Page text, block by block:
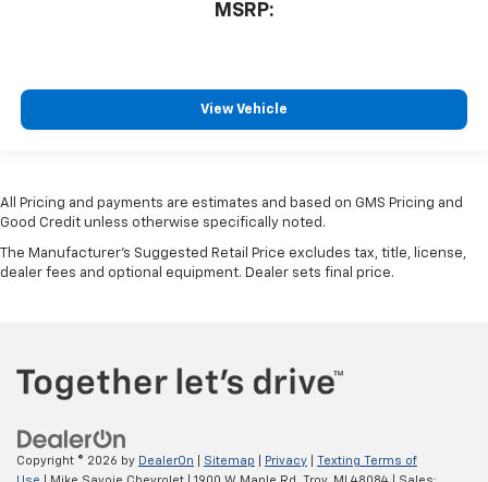
MSRP:
View Vehicle
All Pricing and payments are estimates and based on GMS Pricing and
Good Credit unless otherwise specifically noted.
The Manufacturer's Suggested Retail Price excludes tax, title, license,
dealer fees and optional equipment. Dealer sets final price.
Copyright © 2026 by DealerOn Sitemap Privacy
Texting Terms of